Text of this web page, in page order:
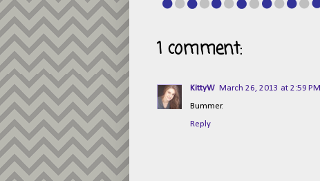
1 comment:
KittyW
March 26, 2013 at 2:59 PM
Bummer.
Reply